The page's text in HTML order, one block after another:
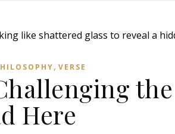
, VERSE
the
Here